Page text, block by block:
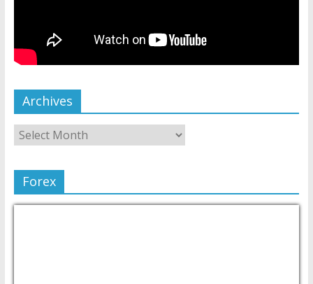
Archives
Forex